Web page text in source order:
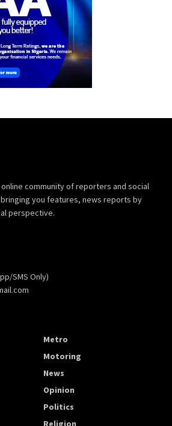
community of reporters and social
you features, news reports by
perspective.
SMS Only)
Metro
Motoring
News
Opinion
Politics
Religion